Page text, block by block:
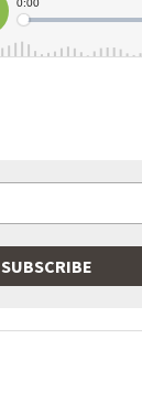
SUBSCRIBE